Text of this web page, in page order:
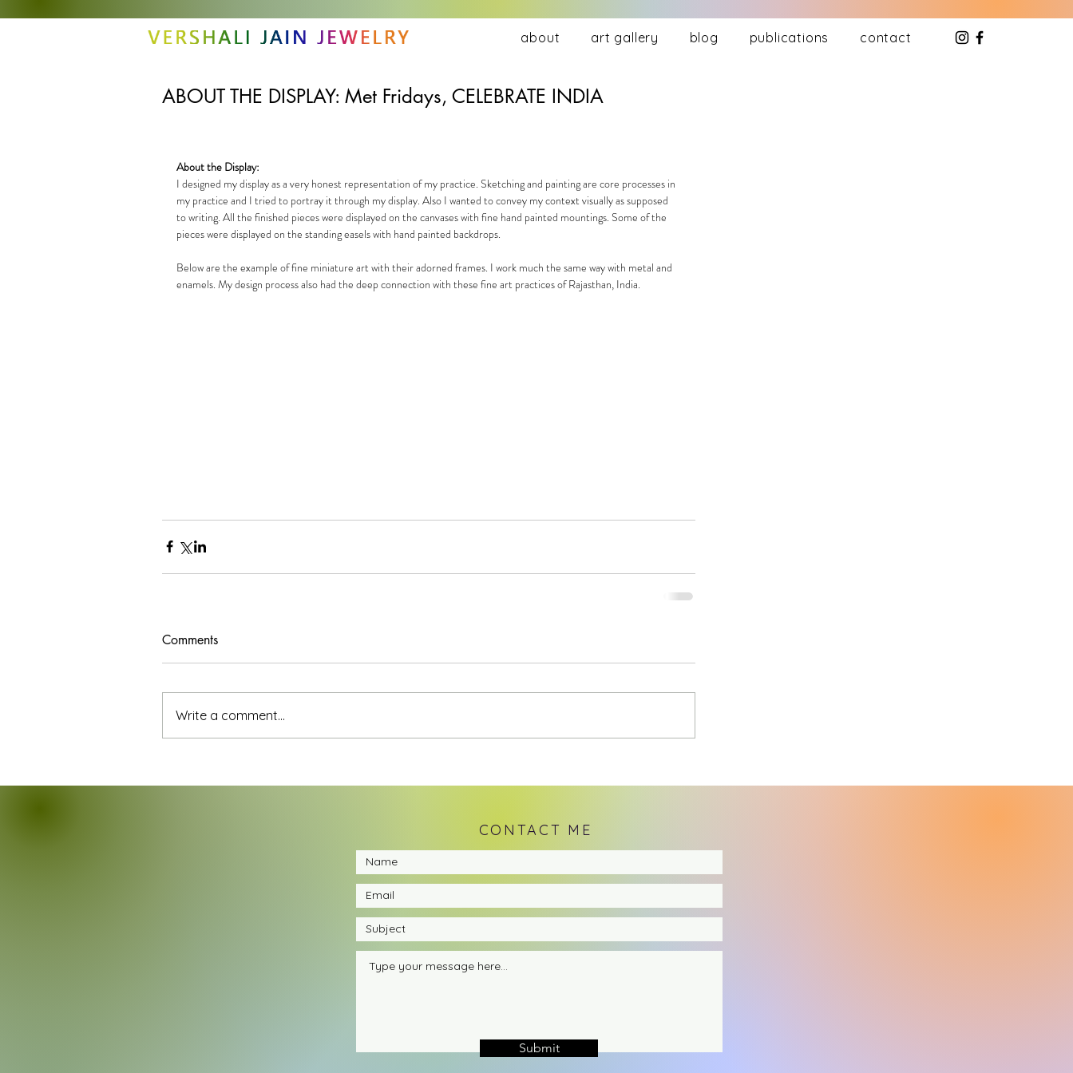
about art gallery blog publications contact
ABOUT THE DISPLAY: Met Fridays, CELEBRATE INDIA
About the Display:
I designed my display as a very honest representation of my practice. Sketching and painting are core processes in
my practice and I tried to portray it through my display. Also I wanted to convey my context visually as supposed
to writing. All the finished pieces were displayed on the canvases with fine hand painted mountings. Some of the
pieces were displayed on the standing easels with hand painted backdrops.
Below are the example of fine miniature art with their adorned frames. I work much the same way with metal and
enamels. My design process also had the deep connection with these fine art practices of Rajasthan, India.
Comments
Write a comment...
CONTACT ME
Submit